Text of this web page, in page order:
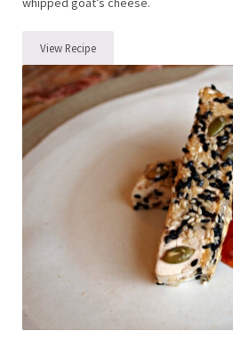
View RecipeWhole Roasted Cauliflower with